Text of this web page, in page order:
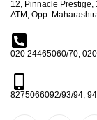
12, Pinnacle
ATM, Opp.
020 24465060/70,
8275066092/93/94,